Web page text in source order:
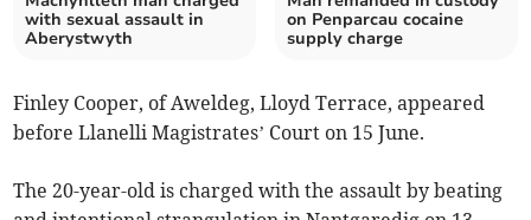
with sexual assault in
Aberystwyth
on Penparcau cocaine
supply charge
Finley Cooper, of Aweldeg, Lloyd Terrace, appeared
before Llanelli Magistrates’ Court on 15 June.
The 20-year-old is charged with the assault by beating